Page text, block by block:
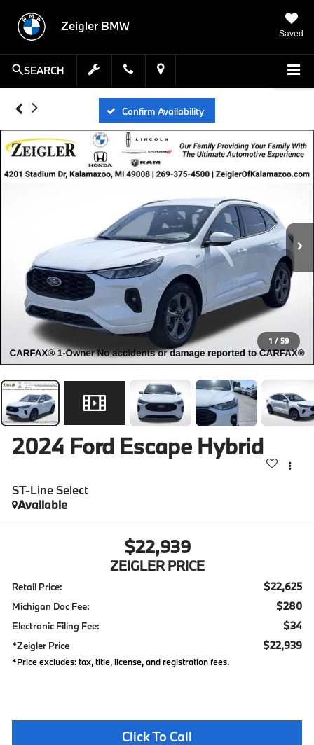
Zeigler BMW
Saved
SEARCH
Confirm Availability
1 / 59
2024 Ford Escape Hybrid
ST-Line Select
Available
$22,939
ZEIGLER PRICE
Retail Price: $22,625
Michigan Doc Fee: $280
Electronic Filing Fee: $34
*Zeigler Price $22,939
*Price excludes: tax, title, license, and registration fees.
Click To Call